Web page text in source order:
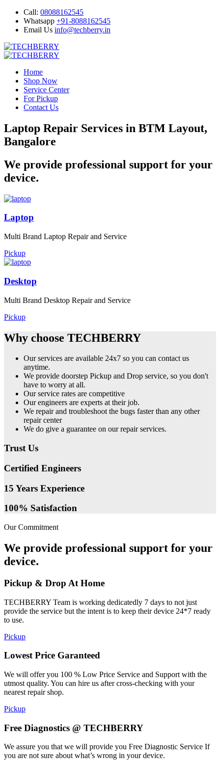
Call: 08088162545
Whatsapp +91-8088162545
Email Us info@techberry.in
Home
Shop Now
Service Center
For Pickup
Contact Us
Laptop Repair Services in BTM Layout,
Bangalore
We provide professional support for your
device.
Laptop
Multi Brand Laptop Repair and Service
Pickup
Desktop
Multi Brand Desktop Repair and Service
Pickup
Why choose TECHBERRY
Our services are available 24x7 so you can contact us
anytime.
We provide doorstep Pickup and Drop service, so you don't
have to worry at all.
Our service rates are competitive
Our engineers are experts at their job.
We repair and troubleshoot the bugs faster than any other
repair center
We do give a guarantee on our repair services.
Trust Us
Certified Engineers
15 Years Experience
100% Satisfaction
Our Commitment
We provide professional support for your
device.
Pickup & Drop At Home
TECHBERRY Team is working dedicatedly 7 days to not just
provide the service but the intent is to keep their device 24*7 ready
to use.
Pickup
Lowest Price Garanteed
We will offer you 100 % Low Price Service and Support with the
utmost quality. You can hire us after cross-checking with your
nearest repair shop.
Pickup
Free Diagnostics @ TECHBERRY
We assure you that we will provide you Free Diagnostic Service If
you are not sure about what’s wrong in your device.